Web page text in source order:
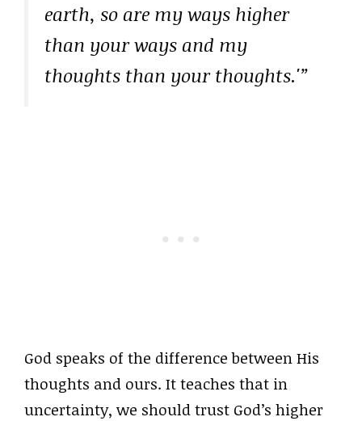
earth, so are my ways higher
than your ways and my
thoughts than your thoughts.'”
God speaks of the difference between His
thoughts and ours. It teaches that in
uncertainty, we should trust God’s higher